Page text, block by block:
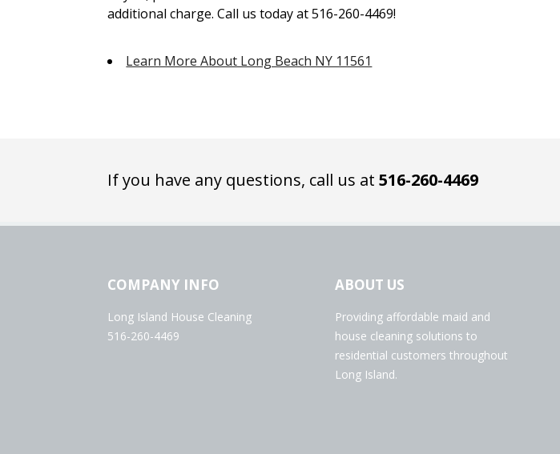
additional charge. Call us today at 516-260-4469!
Learn More About Long Beach NY 11561
If you have any questions, call us at516-260-4469
COMPANY INFO
Long Island House Cleaning
516-260-4469
ABOUT US
Providing affordable maid and
house cleaning solutions to
residential customers throughout
Long Island.